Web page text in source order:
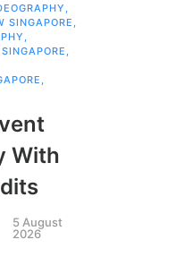
SINGAPORE
With
5 August
2026